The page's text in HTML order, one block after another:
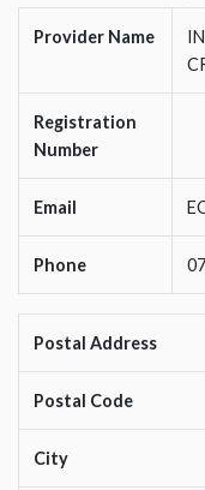
Provider Name
Registration
Number
Email
Phone
Postal Address
Postal Code
City